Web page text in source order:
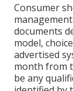
Consumer
documents
model,
advertised
month from
be any